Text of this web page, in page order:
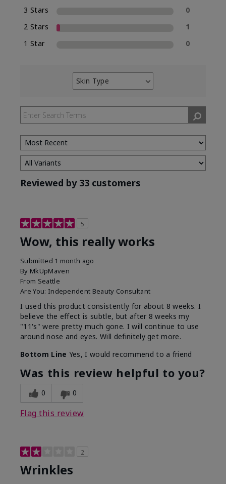
3 Stars
0
2 Stars
1
1 Star
0
Skin Type
Filter
by
Skin
Type
Reviewed by 33 customers
5
Wow, this really works
Submitted 1 month ago
By MkUpMaven
From Seattle
Are You: Independent Beauty Consultant
I used this product consistently for about 8 weeks. I
believe the effect is subtle, but after 8 weeks my
"11's" were pretty much gone. I will continue to use
around nose and eyes. Will definitely get more.
Bottom Line Yes, I would recommend to a friend
Was this review helpful to you?
0 0
Flag this review
2
Wrinkles